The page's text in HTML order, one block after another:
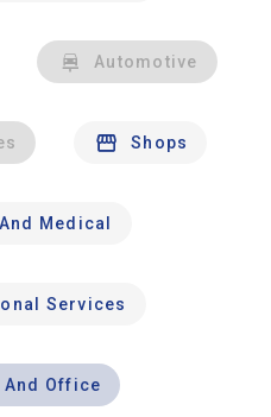
Automotive
Shops
Medical
Services
And Office